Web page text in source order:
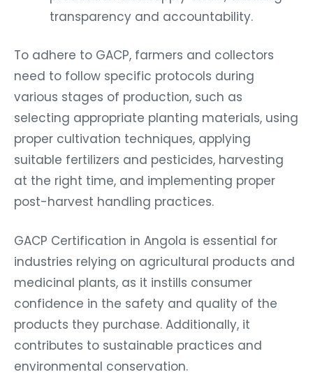
transparency and accountability.
To adhere to GACP, farmers and collectors
need to follow specific protocols during
various stages of production, such as
selecting appropriate planting materials, using
proper cultivation techniques, applying
suitable fertilizers and pesticides, harvesting
at the right time, and implementing proper
post-harvest handling practices.
GACP Certification in Angola is essential for
industries relying on agricultural products and
medicinal plants, as it instills consumer
confidence in the safety and quality of the
products they purchase. Additionally, it
contributes to sustainable practices and
environmental conservation.